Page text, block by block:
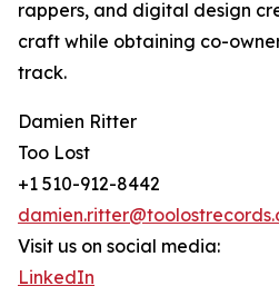
rappers, and digital design
craft while obtaining co-
track.
Damien Ritter
Too Lost
+1 510-912-8442
Visit us on social media:
LinkedIn